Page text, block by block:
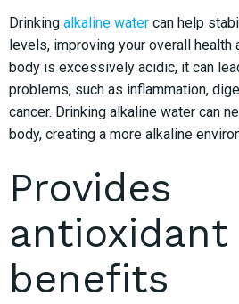
Drinking alkaline water can help
levels, improving your overall health
body is excessively acidic, it can
problems, such as inflammation,
cancer. Drinking alkaline water can
body, creating a more alkaline
Provides
antioxidant
benefits